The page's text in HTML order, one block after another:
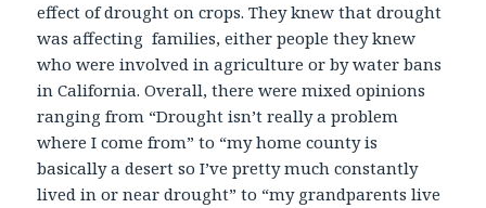
effect of drought on crops. They knew that drought
was affecting families, either people they knew
who were involved in agriculture or by water bans
in California. Overall, there were mixed opinions
ranging from “Drought isn’t really a problem
where I come from” to “my home county is
basically a desert so I’ve pretty much constantly
lived in or near drought” to “my grandparents live